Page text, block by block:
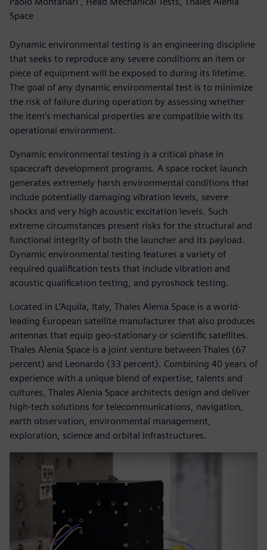
Space
Dynamic environmental testing is an engineering discipline
that seeks to reproduce any severe conditions an item or
piece of equipment will be exposed to during its lifetime.
The goal of any dynamic environmental test is to minimize
the risk of failure during operation by assessing whether
the item’s mechanical properties are compatible with its
operational environment.
Dynamic environmental testing is a critical phase in
spacecraft development programs. A space rocket launch
generates extremely harsh environmental conditions that
include potentially damaging vibration levels, severe
shocks and very high acoustic excitation levels. Such
extreme circumstances present risks for the structural and
functional integrity of both the launcher and its payload.
Dynamic environmental testing features a variety of
required qualification tests that include vibration and
acoustic qualification testing, and pyroshock testing.
Located in L’Aquila, Italy, Thales Alenia Space is a world-
leading European satellite manufacturer that also produces
antennas that equip geo-stationary or scientific satellites.
Thales Alenia Space is a joint venture between Thales (67
percent) and Leonardo (33 percent). Combining 40 years of
experience with a unique blend of expertise, talents and
cultures, Thales Alenia Space architects design and deliver
high-tech solutions for telecommunications, navigation,
earth observation, environmental management,
exploration, science and orbital infrastructures.